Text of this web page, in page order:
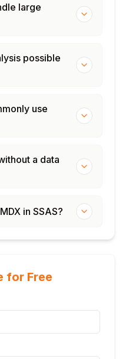
endpoint for AS
large
possible
use
a data
in SSAS?
for Free